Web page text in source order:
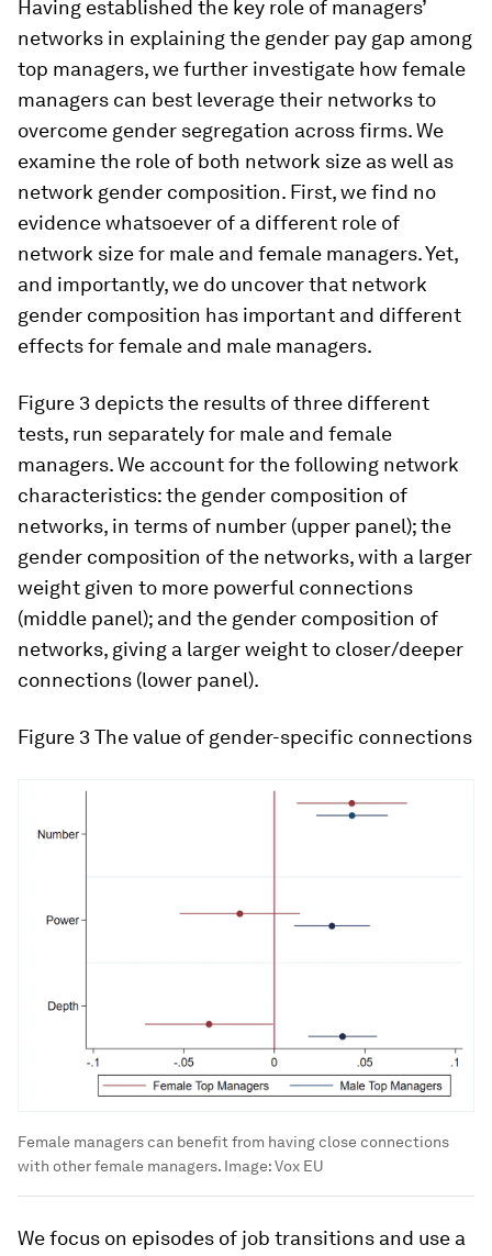
Having established the key role of managers’
networks in explaining the gender pay gap among
top managers, we further investigate how female
managers can best leverage their networks to
overcome gender segregation across firms. We
examine the role of both network size as well as
network gender composition. First, we find no
evidence whatsoever of a different role of
network size for male and female managers. Yet,
and importantly, we do uncover that network
gender composition has important and different
effects for female and male managers.
Figure 3 depicts the results of three different
tests, run separately for male and female
managers. We account for the following network
characteristics: the gender composition of
networks, in terms of number (upper panel); the
gender composition of the networks, with a larger
weight given to more powerful connections
(middle panel); and the gender composition of
networks, giving a larger weight to closer/deeper
connections (lower panel).
Figure 3The value of gender-specific connections
Female managers can benefit from having close connections
with other female managers. Image:Vox EU
We focus on episodes of job transitions and use a